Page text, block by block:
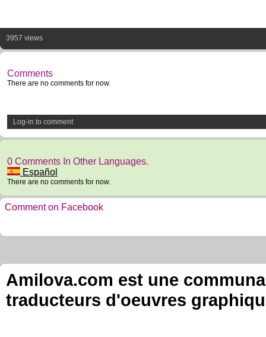
3957 views
Comments
There are no comments for now.
Log-in to comment
0 Comments In Other Languages.
Español
There are no comments for now.
Comment on Facebook
Amilova.com est une
traducteurs d'oeuvres